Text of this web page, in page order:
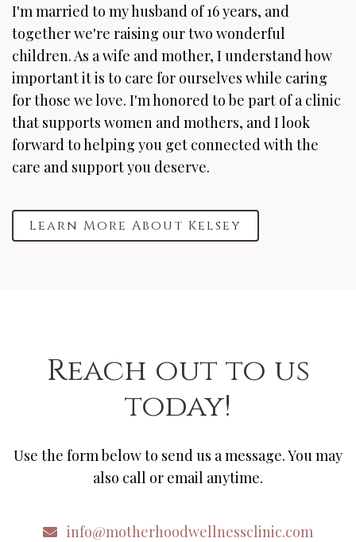
I'm married to my husband of 16 years, and
together we're raising our two wonderful
children. As a wife and mother, I understand how
important it is to care for ourselves while caring
for those we love. I'm honored to be part of a clinic
that supports women and mothers, and I look
forward to helping you get connected with the
care and support you deserve.
Learn More About Kelsey
Reach out to us
today!
Use the form below to send us a message. You may
also call or email anytime.
info@motherhoodwellnessclinic.com